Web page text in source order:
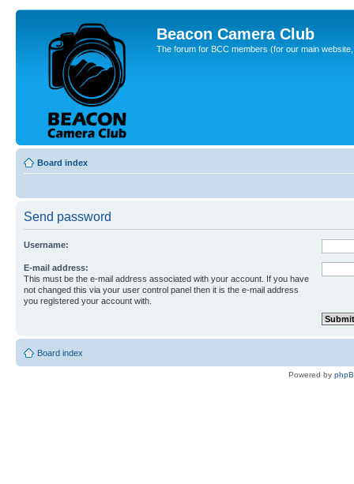
Beacon Camera Club
The forum for BCC members (for our main
Board index
Send password
Username:
E-mail address:
This must be the e-mail address associated with your account. If you have
not changed this via your user control panel then it is the e-mail address
you registered your account with.
Board index
Powered by